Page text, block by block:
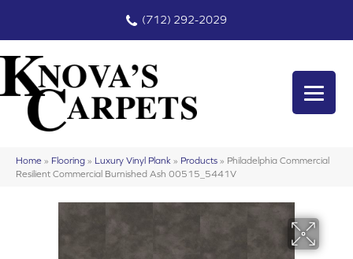
(712) 292-2029
Home » Flooring » Luxury Vinyl Plank » Products » Philadelphia Commercial
Resilient Commercial Burnished Ash 00515_5441V